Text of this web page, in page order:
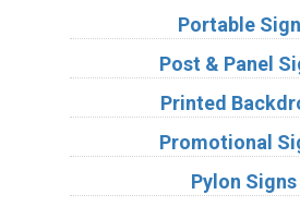
Portable
Post & Panel
Printed
Promotional
Pylon Signs